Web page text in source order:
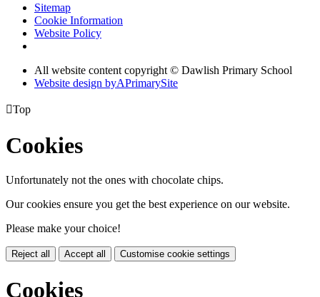
Sitemap
Cookie Information
Website Policy
All website content copyright © Dawlish Primary School
Website design byAPrimarySite
Top
Cookies
Unfortunately not the ones with chocolate chips.
Our cookies ensure you get the best experience on our website.
Please make your choice!
Reject all Accept all Customise cookie settings
Cookies